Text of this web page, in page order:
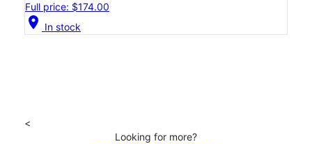
Full price: $174.00
location_on In stock
<
Looking for more?